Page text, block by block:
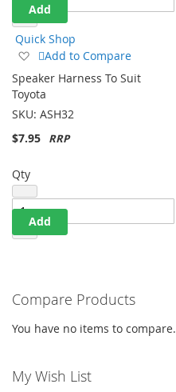
Add
Quick Shop
Add
to
Wish
List
Add to Compare
Speaker Harness To Suit
Toyota
SKU: ASH32
$7.95
Qty
Add
Compare Products
You have no items to compare.
My Wish List